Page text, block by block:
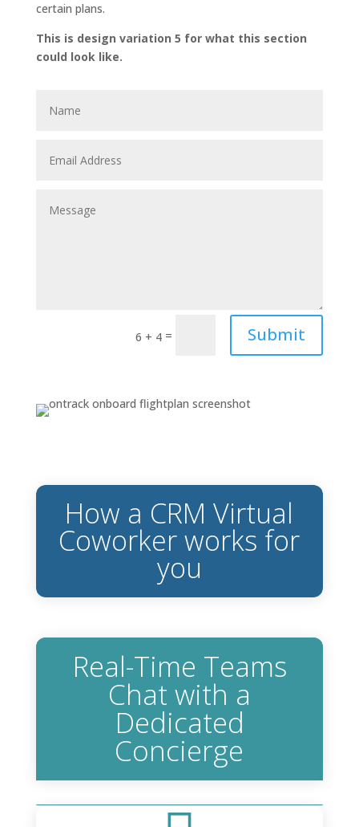
certain plans.
This is design variation 5 for what this section
could look like.
6 + 4 = Submit
How a CRM Virtual
Coworker works for
you
Real-Time Teams
Chat with a
Dedicated
Concierge